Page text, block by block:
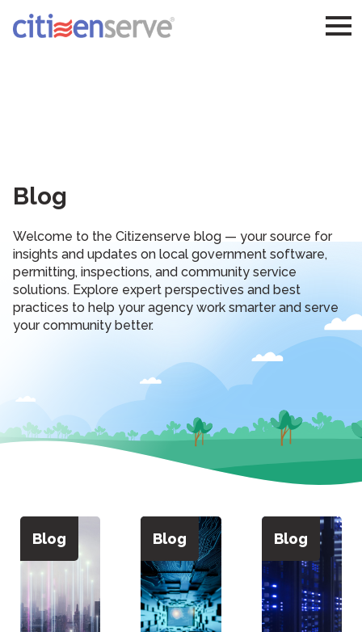
Blog
Welcome to the Citizenserve blog — your source for
insights and updates on local government software,
permitting, inspections, and community service
solutions. Explore expert perspectives and best
practices to help your agency work smarter and serve
your community better.
Blog Blog Blog